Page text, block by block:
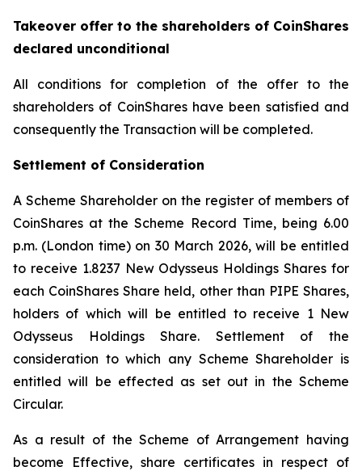
Takeover offer to the shareholders of CoinShares
declared unconditional
All conditions for completion of the offer to the
shareholders of CoinShares have been satisfied and
consequently the Transaction will be completed.
Settlement of Consideration
A Scheme Shareholder on the register of members of
CoinShares at the Scheme Record Time, being 6.00
p.m. (London time) on 30 March 2026, will be entitled
to receive 1.8237 New Odysseus Holdings Shares for
each CoinShares Share held, other than PIPE Shares,
holders of which will be entitled to receive 1 New
Odysseus Holdings Share. Settlement of the
consideration to which any Scheme Shareholder is
entitled will be effected as set out in the Scheme
Circular.
As a result of the Scheme of Arrangement having
become Effective, share certificates in respect of